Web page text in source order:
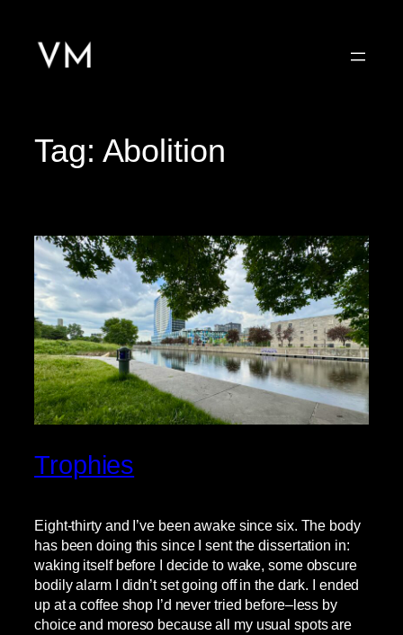
content
Tag: Abolition
Trophies
Eight-thirty and I’ve been awake since six. The body
has been doing this since I sent the dissertation in:
waking itself before I decide to wake, some obscure
bodily alarm I didn’t set going off in the dark. I ended
up at a coffee shop I’d never tried before–less by
choice and moreso because all my usual spots are